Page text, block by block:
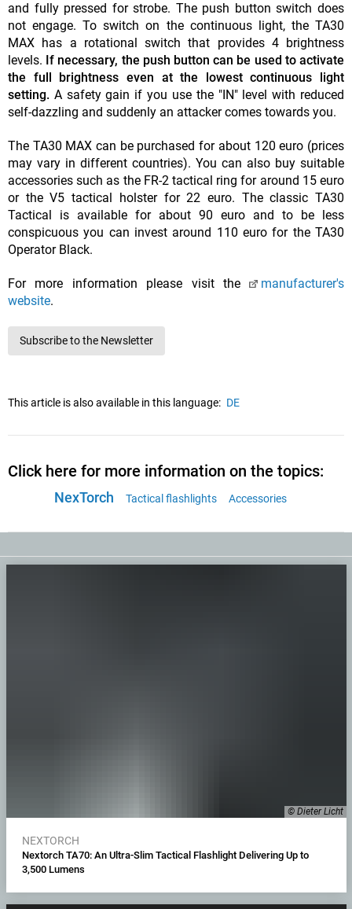
and fully pressed for strobe. The push button switch does
not engage. To switch on the continuous light, the TA30
MAX has a rotational switch that provides 4 brightness
levels. If necessary, the push button can be used to activate
the full brightness even at the lowest continuous light
setting. A safety gain if you use the "IN" level with reduced
self-dazzling and suddenly an attacker comes towards you.
The TA30 MAX can be purchased for about 120 euro (prices
may vary in different countries). You can also buy suitable
accessories such as the FR-2 tactical ring for around 15 euro
or the V5 tactical holster for 22 euro. The classic TA30
Tactical is available for about 90 euro and to be less
conspicuous you can invest around 110 euro for the TA30
Operator Black.
For more information please visit the
manufacturer's
website.
Subscribe to the Newsletter
This article is also available in this language: DE
Click here for more information on the topics:
NexTorch Tactical flashlights Accessories
© Dieter Licht
NEXTORCH
Nextorch TA70: An Ultra-Slim Tactical Flashlight Delivering Up to
3,500 Lumens